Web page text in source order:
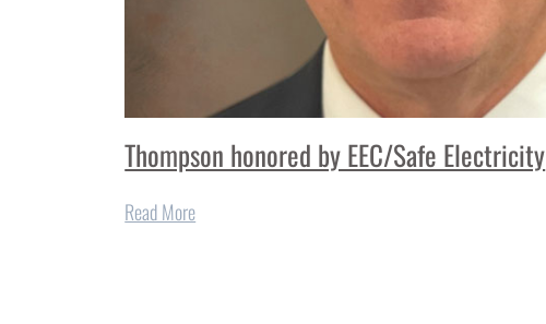
Thompson honored by EEC/Safe Electricity
Read More